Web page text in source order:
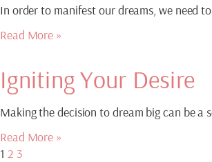
In order to manifest our dreams, we need
Read More »
Igniting Your Desire
Making the decision to dream big can be a
Read More »
1 2 3